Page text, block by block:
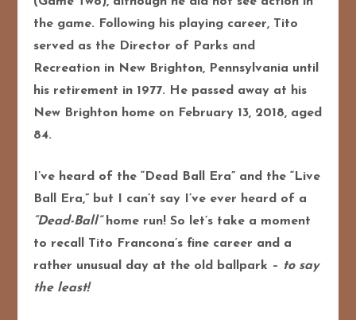
the game. Following his playing career, Tito
served as the Director of Parks and
Recreation in New Brighton, Pennsylvania until
his retirement in 1977. He passed away at his
New Brighton home on February 13, 2018, aged
84.
I’ve heard of the “Dead Ball Era” and the “Live
Ball Era,” but I can’t say I’ve ever heard of a
“Dead-Ball”home run! So let’s take a moment
to recall Tito Francona’s fine career and a
rather unusual day at the old ballpark – to say
the least!